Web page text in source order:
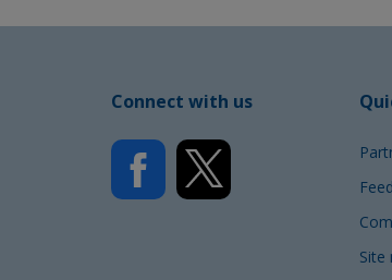
Connect with us
Site